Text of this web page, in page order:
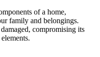
of a home,
family and belongings.
compromising its